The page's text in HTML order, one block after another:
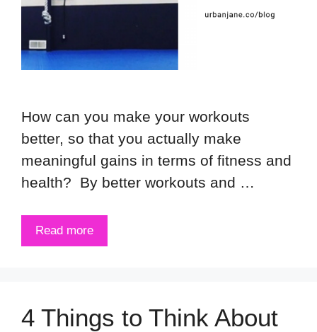
How can you make your workouts
better, so that you actually make
meaningful gains in terms of fitness and
health? By better workouts and …
Read more
4 Things to Think About